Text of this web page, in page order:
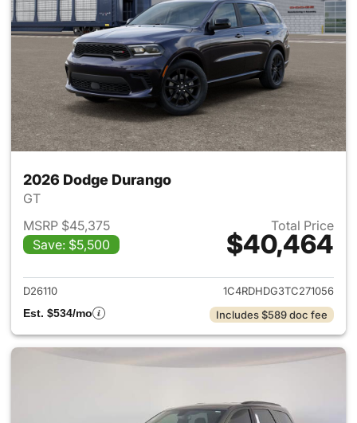
2026 Dodge Durango
GT
MSRP $45,375
Save: $5,500
Total Price
$40,464
View details for 2026 Dodge
D26110
1C4RDHDG3TC271056
Est. $534/mo
Includes $589 doc fee